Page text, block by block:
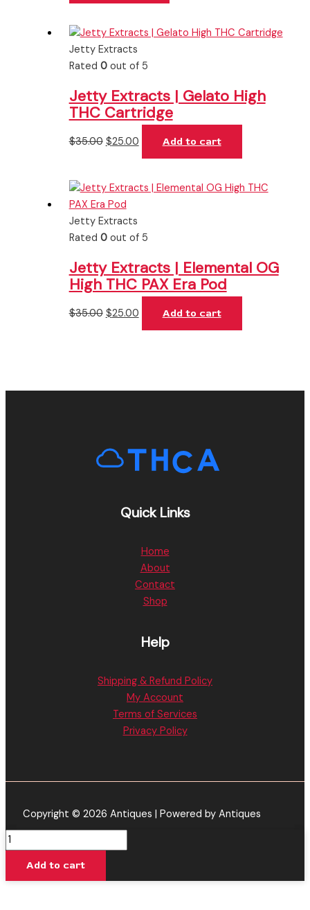
Jetty Extracts
Rated 0out of 5
Jetty Extracts | Gelato High
THC Cartridge
$35.00 $25.00 Add to cart
Jetty Extracts
Rated 0out of 5
Jetty Extracts | Elemental OG
High THC PAX Era Pod
$35.00 $25.00 Add to cart
Quick Links
Home
About
Contact
Shop
Help
Shipping & Refund Policy
My Account
Terms of Services
Privacy Policy
Copyright © 2026 Antiques | Powered by Antiques
Jetty
Extracts
Add to cart